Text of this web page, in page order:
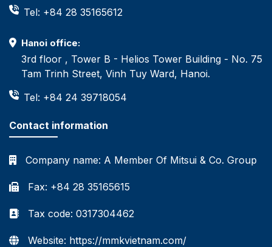
Tel: +84 28 35165612
Hanoi office:
3rd floor , Tower B - Helios Tower Building - No. 75
Tam Trinh Street, Vinh Tuy Ward, Hanoi.
Tel: +84 24 39718054
Contact information
Company name: A Member Of Mitsui & Co. Group
Fax: +84 28 35165615
Tax code: 0317304462
Website: https://mmkvietnam.com/